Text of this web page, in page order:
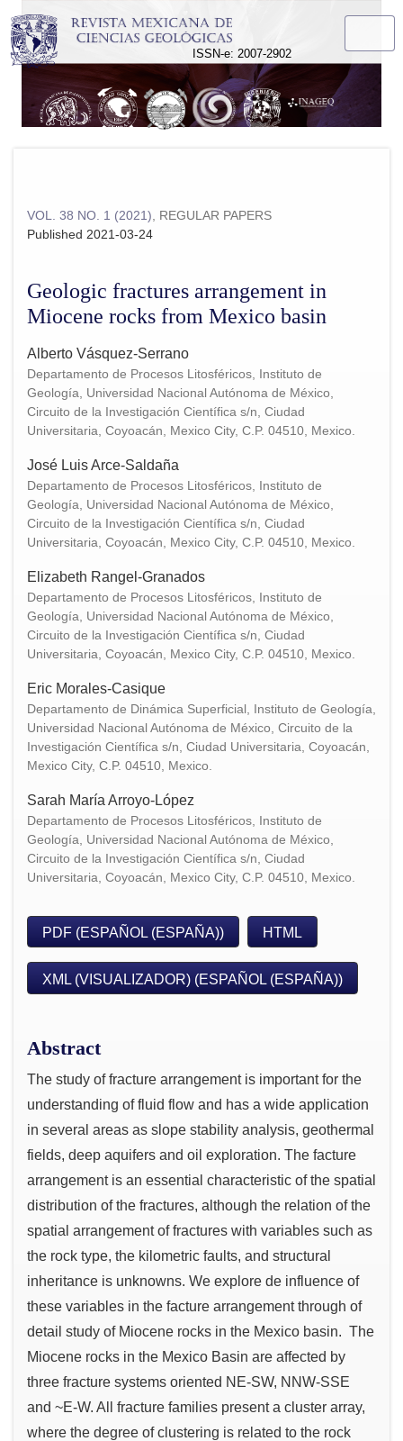
ISSN-e: 2007-2902
VOL. 38 NO. 1 (2021) REGULAR PAPERS
Geologic fractures arrangement in
Miocene rocks from Mexico basin
Published 2021-03-24
Alberto Vásquez-Serrano
Departamento de Procesos Litosféricos, Instituto de
Geología, Universidad Nacional Autónoma de México,
Circuito de la Investigación Científica s/n, Ciudad
Universitaria, Coyoacán, Mexico City, C.P. 04510, Mexico.
José Luis Arce-Saldaña
Departamento de Procesos Litosféricos, Instituto de
Geología, Universidad Nacional Autónoma de México,
Circuito de la Investigación Científica s/n, Ciudad
Universitaria, Coyoacán, Mexico City, C.P. 04510, Mexico.
Elizabeth Rangel-Granados
Departamento de Procesos Litosféricos, Instituto de
Geología, Universidad Nacional Autónoma de México,
Circuito de la Investigación Científica s/n, Ciudad
Universitaria, Coyoacán, Mexico City, C.P. 04510, Mexico.
Eric Morales-Casique
Departamento de Dinámica Superficial, Instituto de Geología,
Universidad Nacional Autónoma de México, Circuito de la
Investigación Científica s/n, Ciudad Universitaria, Coyoacán,
Mexico City, C.P. 04510, Mexico.
Sarah María Arroyo-López
Departamento de Procesos Litosféricos, Instituto de
Geología, Universidad Nacional Autónoma de México,
Circuito de la Investigación Científica s/n, Ciudad
Universitaria, Coyoacán, Mexico City, C.P. 04510, Mexico.
PDF (ESPAÑOL (ESPAÑA)) HTML
XML (VISUALIZADOR) (ESPAÑOL (ESPAÑA))
Abstract
The study of fracture arrangement is important for the
understanding of fluid flow and has a wide application
in several areas as slope stability analysis, geothermal
fields, deep aquifers and oil exploration. The facture
arrangement is an essential characteristic of the spatial
distribution of the fractures, although the relation of the
spatial arrangement of fractures with variables such as
the rock type, the kilometric faults, and structural
inheritance is unknowns. We explore de influence of
these variables in the facture arrangement through of
detail study of Miocene rocks in the Mexico basin. The
Miocene rocks in the Mexico Basin are affected by
three fracture systems oriented NE-SW, NNW-SSE
and ~E-W. All fracture families present a cluster array,
where the degree of clustering is related to the rock